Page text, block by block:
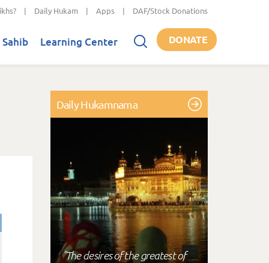
| Daily Hukam | Apps | DAF/Stock Donations
Learning Center DONATE
Daily Hukamnama
"The desires of the greatest of